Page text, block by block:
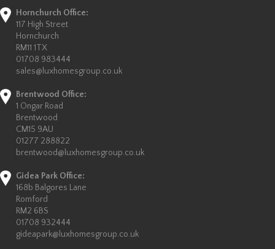
Hornchurch Office:
117 High Street
Hornchurch
RM11 1TX
01708 983444
sales@luxhomesgroup.co.uk
Brentwood Office:
1 Ongar Road
Brentwood
CM15 9AU
01277 288822
brentwood@luxhomesgroup.co.uk
Gidea Park Office:
168b Balgores Lane
Romford
RM2 6BS
01708 932444
gideapark@luxhomesgroup.co.uk